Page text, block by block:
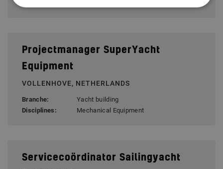
Projectmanager SuperYacht
Equipment
VOLLENHOVE, NETHERLANDS
Branche:
Yacht building
Disciplines:
Mechanical Equipment
Servicecoördinator Sailingyacht